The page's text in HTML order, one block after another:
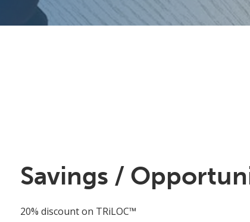
Savings /
20% discount on TRiLOC™